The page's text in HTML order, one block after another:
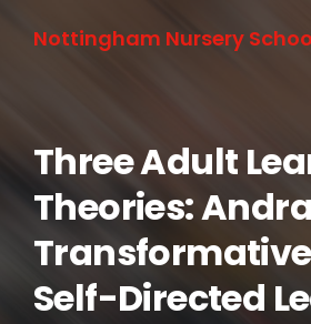
Nottingham Nursery
Three Adult
Theories:
Self-Directed